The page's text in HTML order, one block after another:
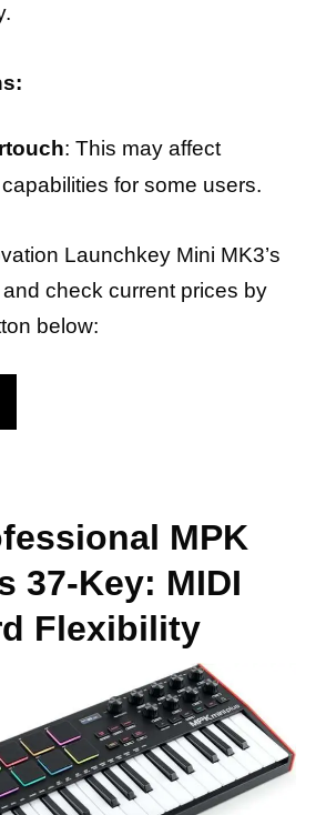
: This may affect
for some users.
Launchkey Mini MK3’s
check current prices by
below:
MPK
37-Key: MIDI
Flexibility